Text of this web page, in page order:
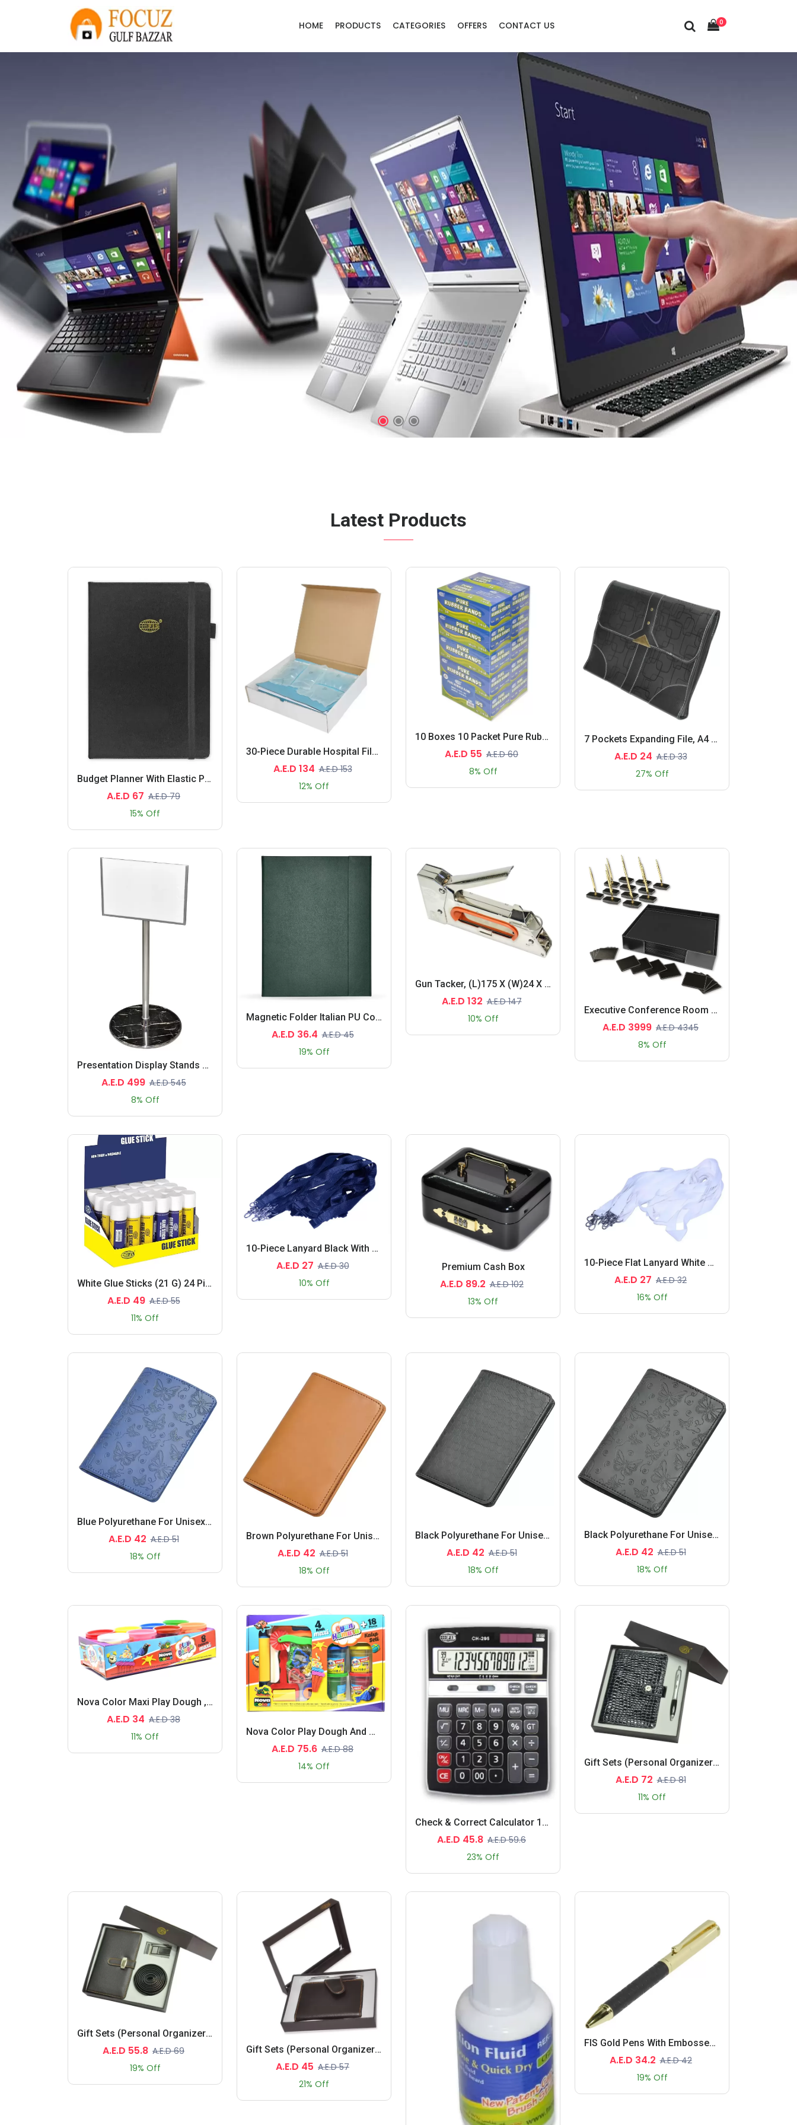
HOME PRODUCTS CATEGORIES OFFERS CONTACT US 0
Latest Products
Budget Planner With Elastic Pen Loop German Bonded Leather, Size A5, White Paper, 100 GSM, 128 Pages, Hard Cover, Round Corners
A.E.D 67 A.E.D 79
15% Off
30-Piece Durable Hospital File, Blue Colour
A.E.D 134 A.E.D 153
12% Off
10 Boxes 10 Packet Pure Rubber Bands Yellow
A.E.D 55 A.E.D 60
8% Off
7 Pockets Expanding File, A4 Size
A.E.D 24 A.E.D 33
27% Off
Presentation Display Stands 330X230X1230MM, 4.7 KG
A.E.D 499 A.E.D 545
8% Off
Magnetic Folder Italian PU Cover With Writing Pad, A5 Size, Ivory Paper, Single Ruled, 96 Sheets With Gift Box
A.E.D 36.4 A.E.D 45
19% Off
Gun Tacker, (L)175 X (W)24 X (H)135 Mm Size, Metal Body, Orange Colour
A.E.D 132 A.E.D 147
10% Off
Executive Conference Room Set Of Bonded Leather Desk Blotter, Coaster And Pen Holder With Pen
A.E.D 3999 A.E.D 4345
8% Off
White Glue Sticks (21 G) 24 Pieces
A.E.D 49 A.E.D 55
11% Off
10-Piece Lanyard Black With Metal Hook & Safety Buckle, 2X90cm
A.E.D 27 A.E.D 30
10% Off
Premium Cash Box
A.E.D 89.2 A.E.D 102
13% Off
10-Piece Flat Lanyard White With Metal Hook 2X90cm
A.E.D 27 A.E.D 32
16% Off
Blue Polyurethane For Unisex - Passport Wallet
A.E.D 42 A.E.D 51
18% Off
Brown Polyurethane For Unisex - Passport Wallet
A.E.D 42 A.E.D 51
18% Off
Black Polyurethane For Unisex - Passport Wallet
A.E.D 42 A.E.D 51
18% Off
Black Polyurethane For Unisex - Passport Wallet
A.E.D 42 A.E.D 51
18% Off
Nova Color Maxi Play Dough , 8 Assorted Colors 130 Grams Each (White,Blue,Green,Yellow,Red,Pink,Brown,Light Brown)
A.E.D 34 A.E.D 38
11% Off
Nova Color Play Dough And Mold Set, 4 Assorted Color 130 Grams Each (Red,Blue, Green,Yellow) With Molds And Toys
A.E.D 75.6 A.E.D 88
14% Off
Check & Correct Calculator 12 Digits
A.E.D 45.8 A.E.D 59.6
23% Off
Gift Sets (Personal Organizers, Pen)
A.E.D 72 A.E.D 81
11% Off
Gift Sets (Personal Organizers, Belt)
A.E.D 55.8 A.E.D 69
19% Off
Gift Sets (Personal Organizers, Pen)
A.E.D 45 A.E.D 57
21% Off
FIS Gold Pens With Embossed Italian PU Wrapper And Gift Box, Black Color
A.E.D 34.2 A.E.D 42
19% Off